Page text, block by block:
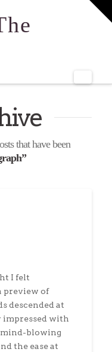
that have been
I felt
preview of
descended at
impressed with
mind-blowing
the ease at